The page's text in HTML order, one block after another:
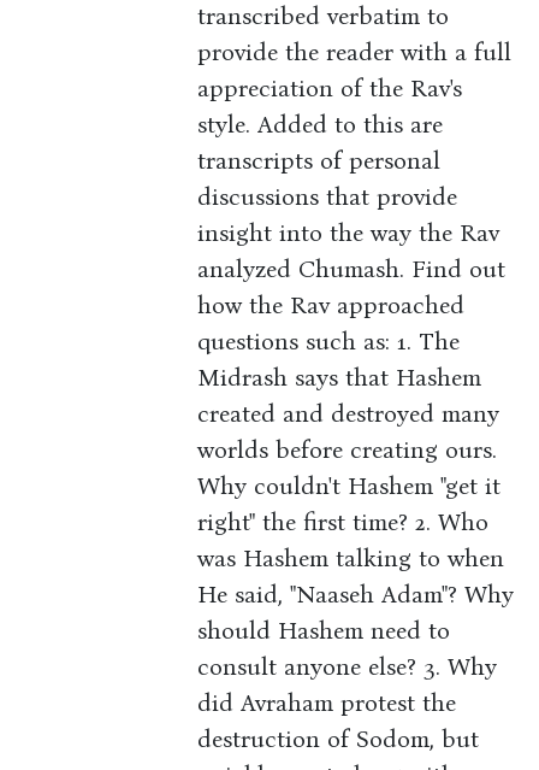
transcribed verbatim to
provide the reader with a full
appreciation of the Rav's
style. Added to this are
transcripts of personal
discussions that provide
insight into the way the Rav
analyzed Chumash. Find out
how the Rav approached
questions such as: 1. The
Midrash says that Hashem
created and destroyed many
worlds before creating ours.
Why couldn't Hashem "get it
right" the first time? 2. Who
was Hashem talking to when
He said, "Naaseh Adam"? Why
should Hashem need to
consult anyone else? 3. Why
did Avraham protest the
destruction of Sodom, but